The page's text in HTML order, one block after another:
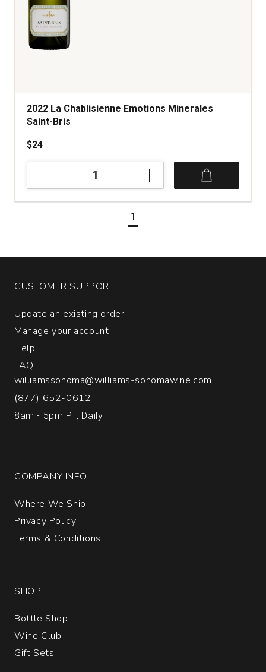
2022 La Chablisienne Emotions Minerales
Saint-Bris
$24
Chablisienne
Emotions
1
CUSTOMER SUPPORT
Update an existing order
Manage your account
Help
FAQ
williamssonoma@williams-sonomawine.com
(877) 652-0612
8am - 5pm PT, Daily
COMPANY INFO
Where We Ship
Privacy Policy
Terms & Conditions
SHOP
Bottle Shop
Wine Club
Gift Sets